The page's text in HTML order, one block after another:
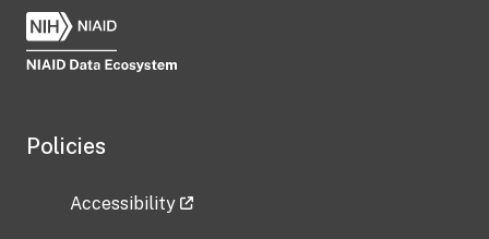
Policies
Accessibility